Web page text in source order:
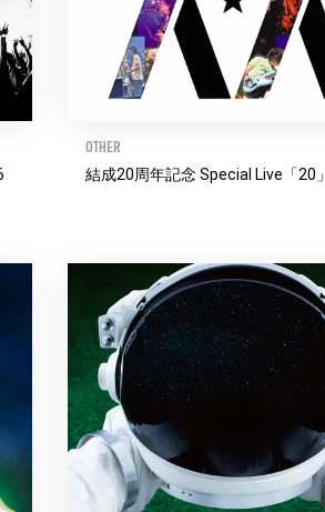
OTHER
結成20周年記念 Special Live「20」